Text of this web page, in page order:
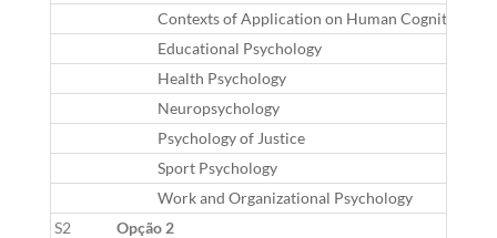
Contexts of Application on Human Cognition
Educational Psychology
Health Psychology
Neuropsychology
Psychology of Justice
Sport Psychology
Work and Organizational Psychology
S2
Opção 2